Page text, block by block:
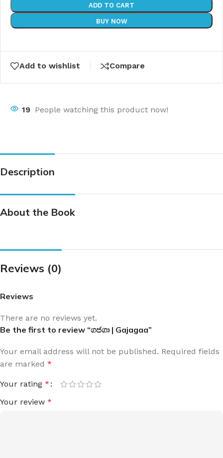
ADD TO CART
BUY NOW
Add to wishlist Compare
19 People watching this product now!
Description
About the Book
Reviews (0)
Reviews
There are no reviews yet.
Be the first to review “ගජගා | Gajagaa”
Your email address will not be published. Required fields
are marked *
Your rating *
Your review *